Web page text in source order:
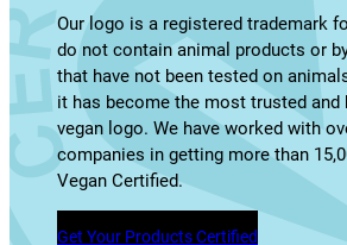
Our logo is a registered trademark
do not contain animal products or
that have not been tested on
it has become the most trusted and
vegan logo. We have worked with
companies in getting more than
Vegan Certified.
Get Your Products Certified